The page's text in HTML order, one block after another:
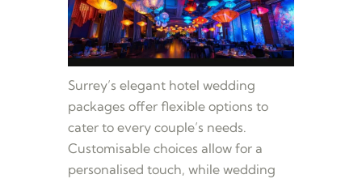
Surrey’s elegant hotel wedding
packages offer flexible options to
cater to every couple’s needs.
Customisable choices allow for a
personalised touch, while wedding